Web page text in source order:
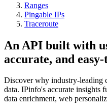
Ranges
Pingable IPs
Traceroute
An API built with
accurate, and easy-
Discover why industry-leading
data. IPinfo's accurate insights
data enrichment, web